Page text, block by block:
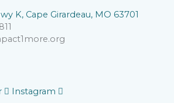
K, Cape Girardeau, MO 63701
Instagram